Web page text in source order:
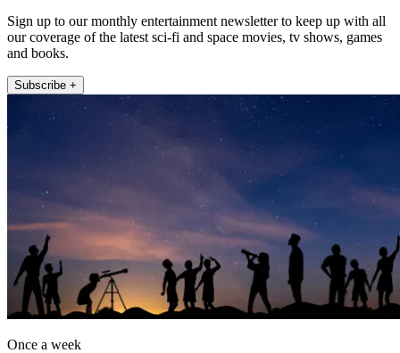
Sign up to our monthly entertainment newsletter to keep up with all
our coverage of the latest sci-fi and space movies, tv shows, games
and books.
Subscribe +
Once a week